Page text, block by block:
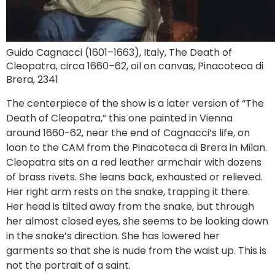
Guido Cagnacci (1601–1663), Italy, The Death of
Cleopatra, circa 1660–62, oil on canvas, Pinacoteca di
Brera, 2341
The centerpiece of the show is a later version of “The
Death of Cleopatra,” this one painted in Vienna
around 1660-62, near the end of Cagnacci’s life, on
loan to the CAM from the Pinacoteca di Brera in Milan.
Cleopatra sits on a red leather armchair with dozens
of brass rivets. She leans back, exhausted or relieved.
Her right arm rests on the snake, trapping it there.
Her head is tilted away from the snake, but through
her almost closed eyes, she seems to be looking down
in the snake’s direction. She has lowered her
garments so that she is nude from the waist up. This is
not the portrait of a saint.